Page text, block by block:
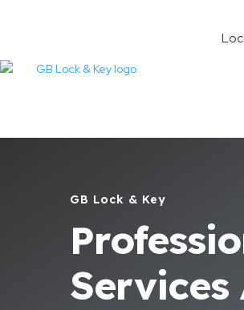
GB Lock & Key
Services